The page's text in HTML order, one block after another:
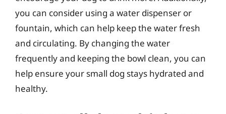
you can consider using a water dispenser or
fountain, which can help keep the water fresh
and circulating. By changing the water
frequently and keeping the bowl clean, you can
help ensure your small dog stays hydrated and
healthy.